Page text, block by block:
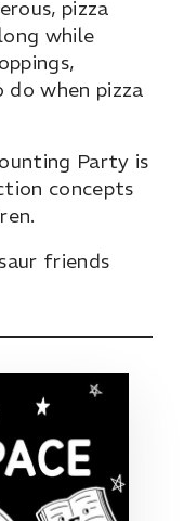
pizza
while
do when pizza
Party is
concepts
friends